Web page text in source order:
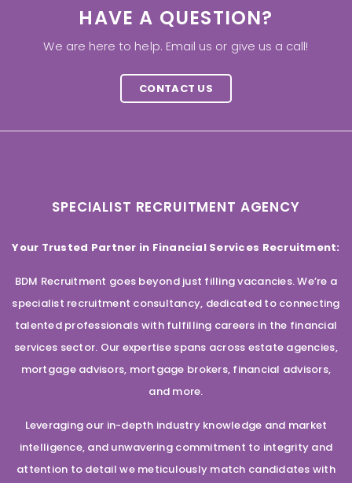
HAVE A QUESTION?
We are here to help. Email us or give us a call!
CONTACT US
SPECIALIST RECRUITMENT AGENCY
Your Trusted Partner in Financial Services Recruitment:
BDM Recruitment goes beyond just filling vacancies. We’re a
specialist recruitment consultancy, dedicated to connecting
talented professionals with fulfilling careers in the financial
services sector. Our expertise spans across estate agencies,
mortgage advisors, mortgage brokers, financial advisors,
and more.
Leveraging our in-depth industry knowledge and market
intelligence, and unwavering commitment to integrity and
attention to detail we meticulously match candidates with